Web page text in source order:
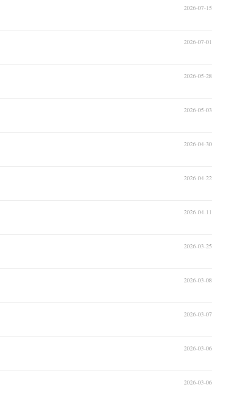
2026-07-15
2026-07-01
2026-05-28
2026-05-03
2026-04-30
2026-04-22
2026-04-11
2026-03-25
2026-03-08
2026-03-07
2026-03-06
2026-03-06